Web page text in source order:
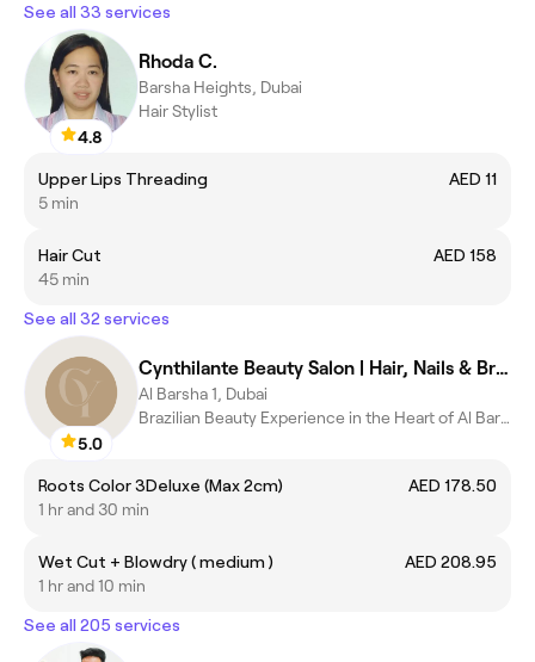
See all 33 services
4.8
Rhoda C.
Barsha Heights, Dubai
Hair Stylist
Upper Lips Threading
AED 11
5 min
Hair Cut
AED 158
45 min
See all 32 services
5.0
Cynthilante Beauty Salon | Hair, Nails & Brazilian Treatments
Al Barsha 1, Dubai
Brazilian Beauty Experience in the Heart of Al Barsha
Roots Color 3Deluxe (Max 2cm)
AED 178.50
1 hr and 30 min
Wet Cut + Blowdry ( medium )
AED 208.95
1 hr and 10 min
See all 205 services